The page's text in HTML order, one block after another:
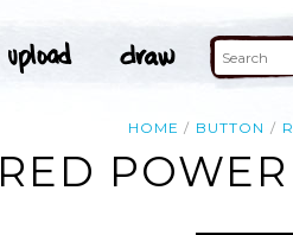
HOME BUTTON
RED